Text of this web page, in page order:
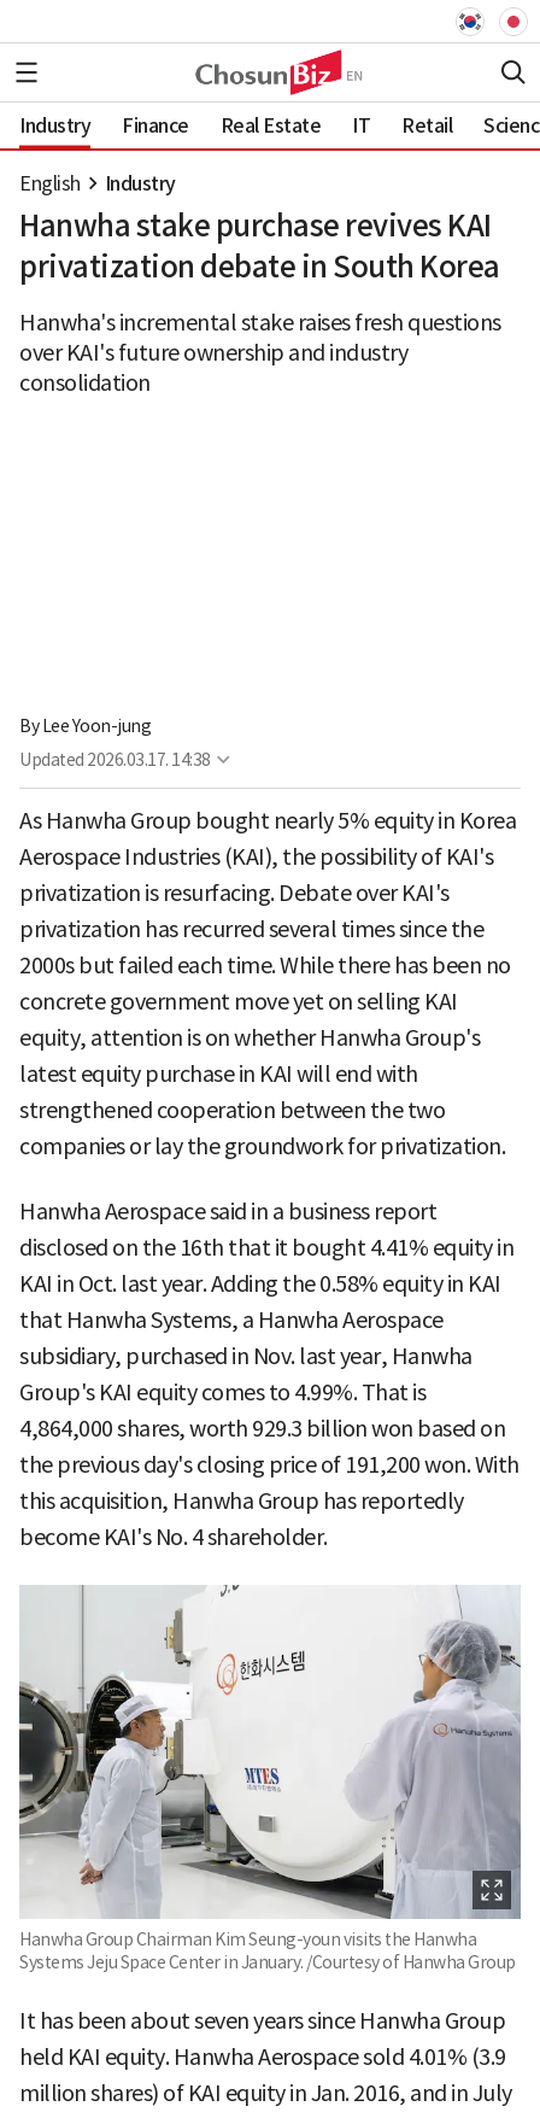
Industry Finance Real Estate IT Retail
English Industry
Hanwha stake purchase revives KAI
privatization debate in South Korea
Hanwha's incremental stake raises fresh questions
over KAI's future ownership and industry
consolidation
ByLee Yoon-jung
Updated 2026.03.17. 14:38
As Hanwha Group bought nearly 5% equity in Korea
Aerospace Industries (KAI), the possibility of KAI's
privatization is resurfacing. Debate over KAI's
privatization has recurred several times since the
2000s but failed each time. While there has been no
concrete government move yet on selling KAI
equity, attention is on whether Hanwha Group's
latest equity purchase in KAI will end with
strengthened cooperation between the two
companies or lay the groundwork for privatization.
Hanwha Aerospace said in a business report
disclosed on the 16th that it bought 4.41% equity in
KAI in Oct. last year. Adding the 0.58% equity in KAI
that Hanwha Systems, a Hanwha Aerospace
subsidiary, purchased in Nov. last year, Hanwha
Group's KAI equity comes to 4.99%. That is
4,864,000 shares, worth 929.3 billion won based on
the previous day's closing price of 191,200 won. With
this acquisition, Hanwha Group has reportedly
become KAI's No. 4 shareholder.
Hanwha Group Chairman Kim Seung-youn visits the Hanwha
Systems Jeju Space Center in January. /Courtesy of Hanwha Group
It has been about seven years since Hanwha Group
held KAI equity. Hanwha Aerospace sold 4.01% (3.9
million shares) of KAI equity in Jan. 2016, and in July